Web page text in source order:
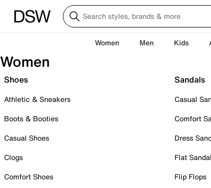
Women Men Kids
Women
Shoes
Athletic & Sneakers
Boots & Booties
Casual Shoes
Clogs
Comfort Shoes
Sandals
Casual
Comfort
Dress
Flat
Flip Flops